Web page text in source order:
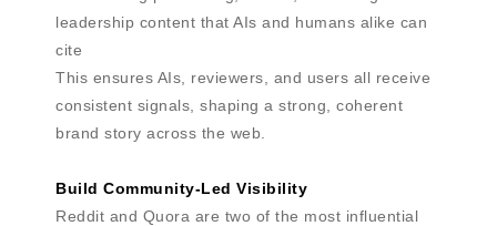
leadership content that AIs and humans alike can
cite
This ensures AIs, reviewers, and users all receive
consistent signals, shaping a strong, coherent
brand story across the web.
Build Community-Led Visibility
Reddit and Quora are two of the most influential